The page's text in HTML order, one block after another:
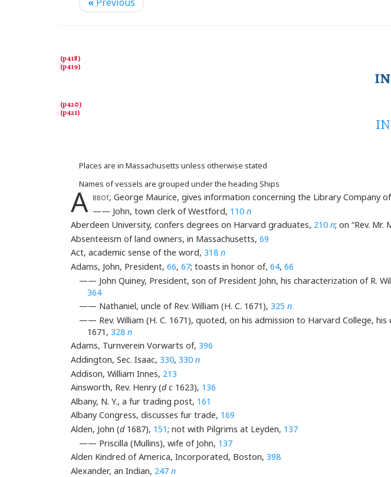
« Previous
Places are in Massachusetts unless otherwise stated
Names of vessels are grouped under the heading Ships
A bbot, George Maurice, gives information concerning the Library Company
—— John, town clerk of Westford, 110n
Aberdeen University, confers degrees on Harvard graduates, 210 n; on “Rev. Mr.
Absenteeism of land owners, in Massachusetts, 69
Act, academic sense of the word, 318 n
Adams, John, President, 66, 67; toasts in honor of, 64, 66
—— John Quiney, President, son of President John, his characterization of R.
364
—— Nathaniel, uncle of Rev. William (H. C. 1671), 325 n
—— Rev. William (H. C. 1671), quoted, on his admission to Harvard College, his
1671,328n
Adams, Turnverein Vorwarts of, 396
Addington, Sec. Isaac, 330, 330 n
Addison, William Innes, 213
Ainsworth, Rev. Henry (d c1623), 136
Albany, N. Y., a fur trading post, 161
Albany Congress, discusses fur trade, 169
Alden, John (d1687), 151; not with Pilgrims at Leyden, 137
—— Priscilla (Mullins), wife of John, 137
Alden Kindred of America, Incorporated, Boston, 398
Alexander, an Indian, 247 n